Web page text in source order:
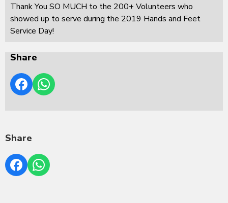
Thank You SO MUCH to the 200+ Volunteers who
showed up to serve during the 2019 Hands and Feet
Service Day!
Share
Share